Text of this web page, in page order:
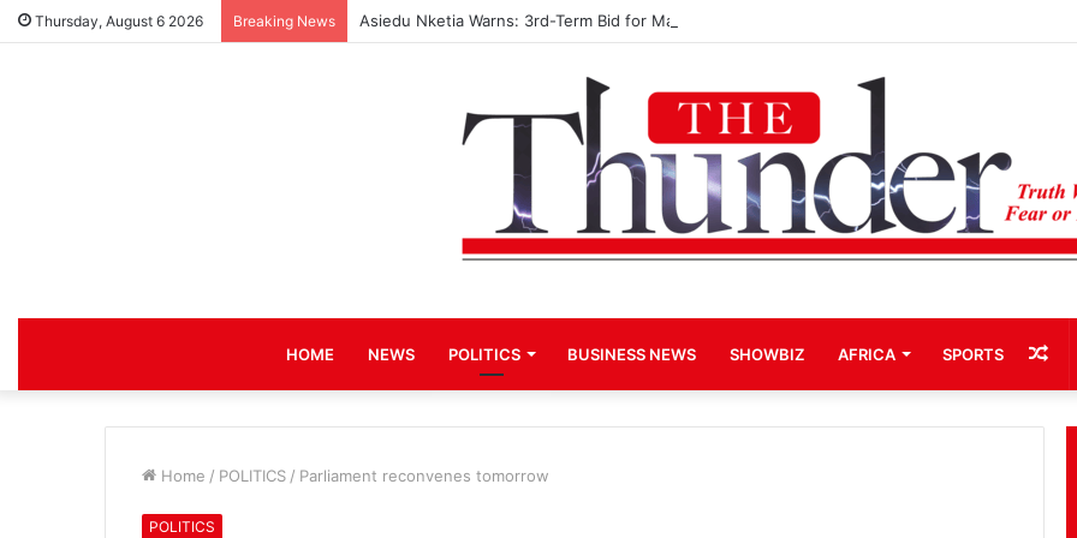
Thursday, August 6 2026 Breaking News Asiedu Nketia Warns: 3rd-Term Bid for Mahama Could Trigger Coup
HOME NEWS POLITICS BUSINESS NEWS SHOWBIZ AFRICA SPORTS
Home / POLITICS / Parliament reconvenes tomorrow
POLITICS